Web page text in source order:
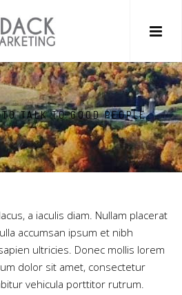
TALK TO GOOD PEOPLE
a iaculis diam. Nullam placerat
accumsan ipsum et nibh
ultricies. Donec mollis lorem
dolor sit amet, consectetur
vehicula porttitor rutrum.